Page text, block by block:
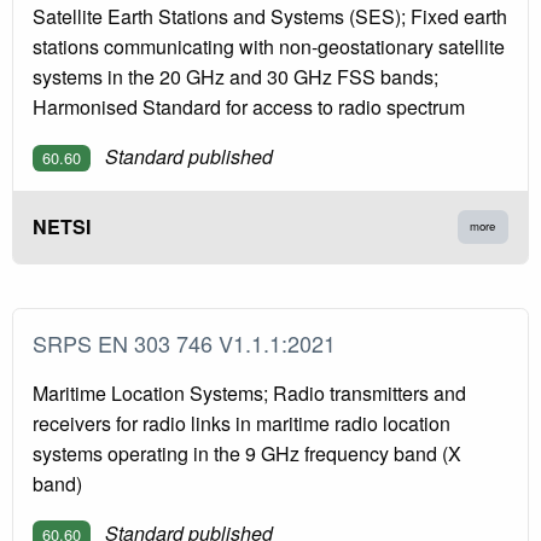
Satellite Earth Stations and Systems (SES); Fixed earth
stations communicating with non-geostationary satellite
systems in the 20 GHz and 30 GHz FSS bands;
Harmonised Standard for access to radio spectrum
60.60 Standard published
NETSI more
SRPS EN 303 746 V1.1.1:2021
Maritime Location Systems; Radio transmitters and
receivers for radio links in maritime radio location
systems operating in the 9 GHz frequency band (X
band)
60.60 Standard published